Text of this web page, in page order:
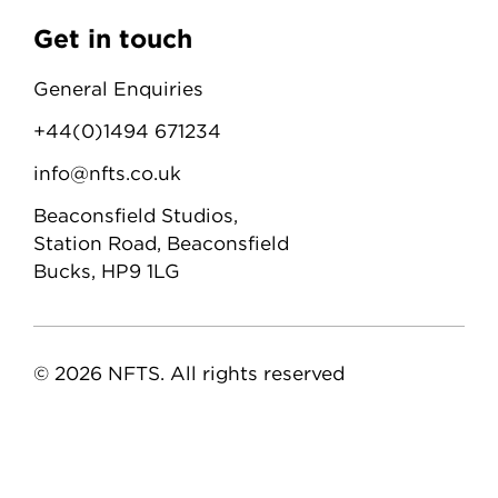
Get in touch
General Enquiries
+44(0)1494 671234
info@nfts.co.uk
Beaconsfield Studios,
Station Road, Beaconsfield
Bucks, HP9 1LG
© 2026 NFTS. All rights reserved